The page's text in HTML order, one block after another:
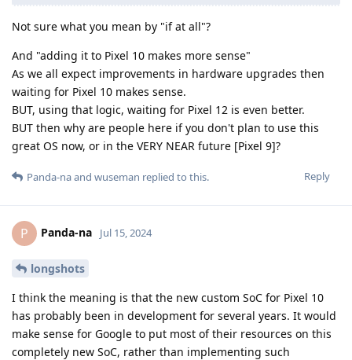
Not sure what you mean by "if at all"?
And "adding it to Pixel 10 makes more sense"
As we all expect improvements in hardware upgrades then
waiting for Pixel 10 makes sense.
BUT, using that logic, waiting for Pixel 12 is even better.
BUT then why are people here if you don't plan to use this
great OS now, or in the VERY NEAR future [Pixel 9]?
Reply
Panda-naand wuseman replied to this.
P Panda-na Jul 15, 2024
longshots
I think the meaning is that the new custom SoC for Pixel 10
has probably been in development for several years. It would
make sense for Google to put most of their resources on this
completely new SoC, rather than implementing such